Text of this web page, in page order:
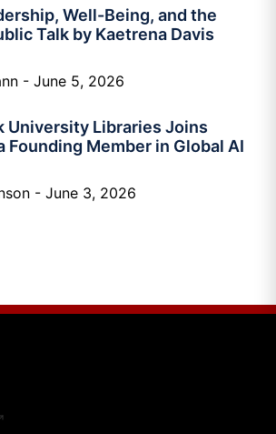
Well-Being, and the
Talk by Kaetrena Davis
June 5, 2026
University Libraries Joins
Founding Member in Global AI
June 3, 2026